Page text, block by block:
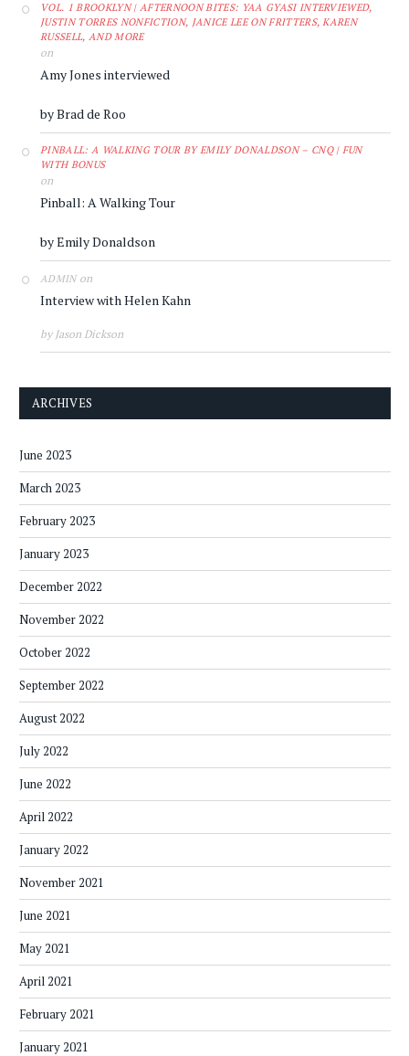
VOL. 1 BROOKLYN | AFTERNOON BITES: YAA GYASI INTERVIEWED,
JUSTIN TORRES NONFICTION, JANICE LEE ON FRITTERS, KAREN
RUSSELL, AND MORE
on
Amy Jones interviewed
by Brad de Roo
PINBALL: A WALKING TOUR BY EMILY DONALDSON – CNQ | FUN
WITH BONUS
on
Pinball: A Walking Tour
by Emily Donaldson
ADMINon
Interview with Helen Kahn
by Jason Dickson
ARCHIVES
June 2023
March 2023
February 2023
January 2023
December 2022
November 2022
October 2022
September 2022
August 2022
July 2022
June 2022
April 2022
January 2022
November 2021
June 2021
May 2021
April 2021
February 2021
January 2021